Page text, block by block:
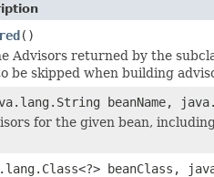
()
Advisors returned by the
be skipped when building
beanName,
for the given bean,
beanClass,